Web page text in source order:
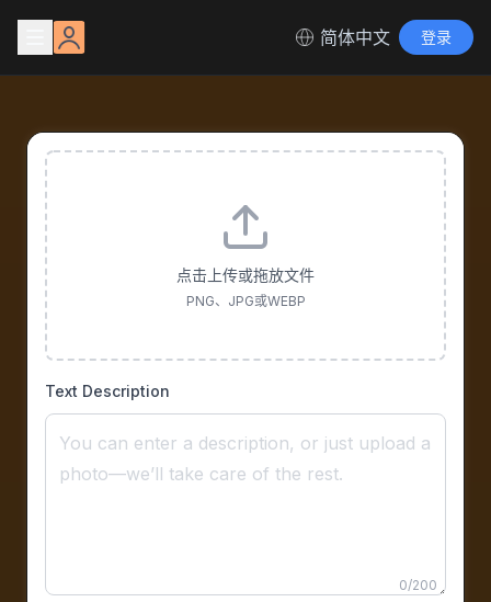
简体中文 登录
点击上传或拖放文件
PNG、JPG或WEBP
Text Description
0/200